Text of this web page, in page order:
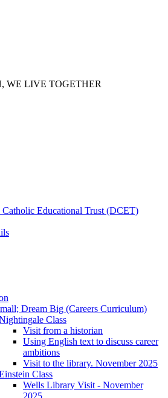
WE LIVE TOGETHER
Catholic Educational Trust (DCET)
Dream Big (Careers Curriculum)
Class
Visit from a historian
Using English text to discuss career
ambitions
Visit to the library. November 2025
Class
Wells Library Visit - November
2025